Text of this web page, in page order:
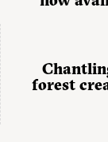
forest